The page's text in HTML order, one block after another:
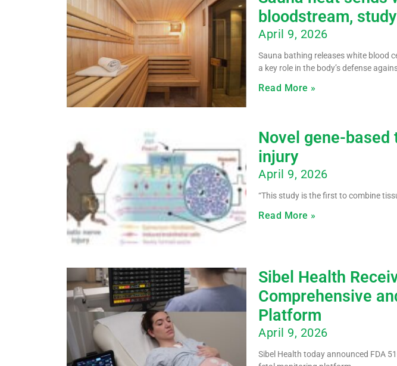
bloodstream,
April 9, 2026
Sauna bathing releases white blood
a key role in the body’s defense
Read More »
Novel gene-
injury
April 9, 2026
“This study is the first to combine
Read More »
Sibel Health
Comprehensive
Platform
April 9, 2026
Sibel Health today announced FDA